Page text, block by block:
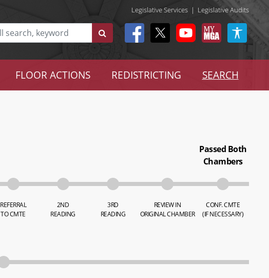
Legislative Services | Legislative Audits
FLOOR ACTIONS REDISTRICTING SEARCH
REFERRAL
TO CMTE
2ND
READING
3RD
READING
REVIEW IN
ORIGINAL CHAMBER
Passed Both
Chambers
CONF. CMTE
(IF NECESSARY)